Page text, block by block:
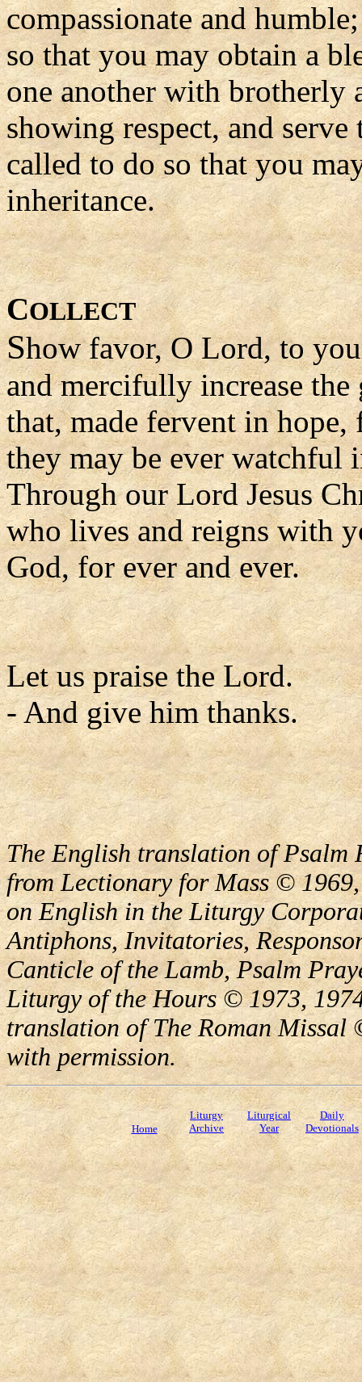
compassionate and
so that you may obtain a
one another with brotherly
showing respect, and
called to do so that you
inheritance.
COLLECT
Show favor, O Lord, to
and mercifully increase
that, made fervent in hope,
they may be ever watchful
Through our Lord Jesus
who lives and reigns with
God, for ever and ever.
Let us praise the Lord.
- And give him thanks.
The English translation of Psalm
from Lectionary for Mass ©
on English in the Liturgy
Antiphons, Invitatories,
Canticle of the Lamb, Psalm
Liturgy of the Hours © 1973,
translation of The Roman Missal
with permission.
Home
Liturgy
Archive
Liturgical
Year
Daily
Devotionals